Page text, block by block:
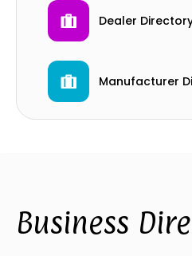
Dealer
Manufacturer
Business